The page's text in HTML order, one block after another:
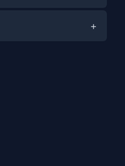
+